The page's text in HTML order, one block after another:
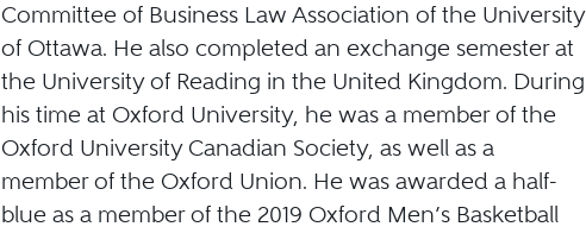
Committee of Business Law Association of the University
of Ottawa. He also completed an exchange semester at
the University of Reading in the United Kingdom. During
his time at Oxford University, he was a member of the
Oxford University Canadian Society, as well as a
member of the Oxford Union. He was awarded a half-
blue as a member of the 2019 Oxford Men’s Basketball